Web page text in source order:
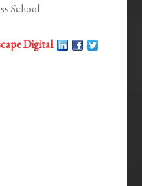
School
Digital